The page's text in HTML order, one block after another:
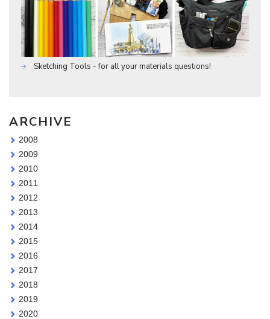
Sketching Tools - for all your materials questions!
ARCHIVE
2008
2009
2010
2011
2012
2013
2014
2015
2016
2017
2018
2019
2020